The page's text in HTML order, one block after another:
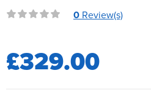
0 Review(s)
£329.00